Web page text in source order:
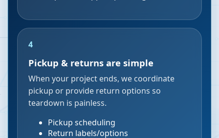
4
Pickup & returns are simple
When your project ends, we coordinate
pickup or provide return options so
teardown is painless.
Pickup scheduling
Return labels/options